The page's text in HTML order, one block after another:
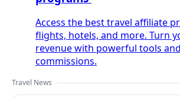
Access the best travel affiliate
flights, hotels, and more. Turn
revenue with powerful tools
commissions.
Travel News